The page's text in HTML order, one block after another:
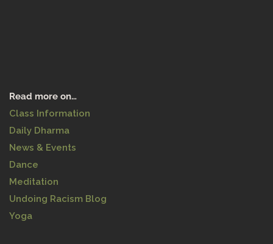
Read more on…
Class Information
Daily Dharma
News & Events
Dance
Meditation
Undoing Racism Blog
Yoga